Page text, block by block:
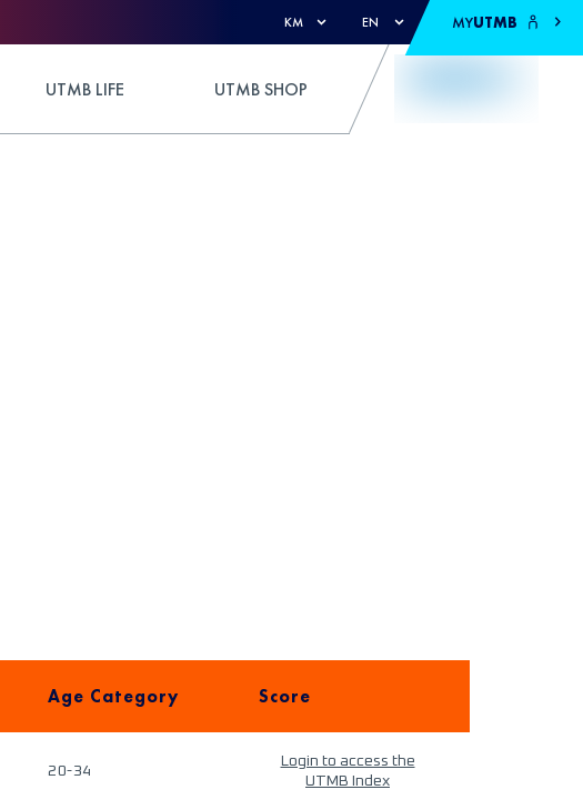
KM EN MYUTMB
UTMB LIFE UTMB SHOP
Age Category Score
20-34
Login to access the
UTMB Index